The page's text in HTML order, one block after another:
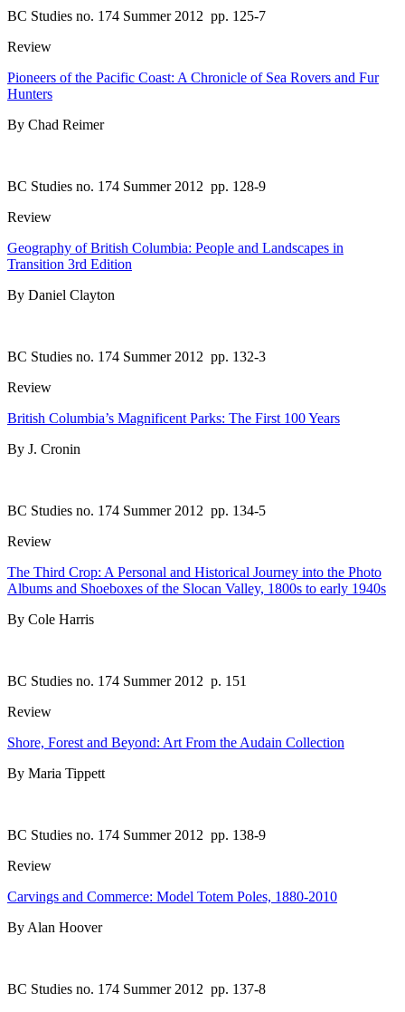
BC Studies no. 174 Summer 2012 pp. 125-7
Review
Pioneers of the Pacific Coast: A Chronicle of Sea Rovers and Fur
Hunters
By Chad Reimer
BC Studies no. 174 Summer 2012 pp. 128-9
Review
Geography of British Columbia: People and Landscapes in
Transition 3rd Edition
By Daniel Clayton
BC Studies no. 174 Summer 2012 pp. 132-3
Review
British Columbia’s Magnificent Parks: The First 100 Years
By J. Cronin
BC Studies no. 174 Summer 2012 pp. 134-5
Review
The Third Crop: A Personal and Historical Journey into the Photo
Albums and Shoeboxes of the Slocan Valley, 1800s to early 1940s
By Cole Harris
BC Studies no. 174 Summer 2012 p. 151
Review
Shore, Forest and Beyond: Art From the Audain Collection
By Maria Tippett
BC Studies no. 174 Summer 2012 pp. 138-9
Review
Carvings and Commerce: Model Totem Poles, 1880-2010
By Alan Hoover
BC Studies no. 174 Summer 2012 pp. 137-8